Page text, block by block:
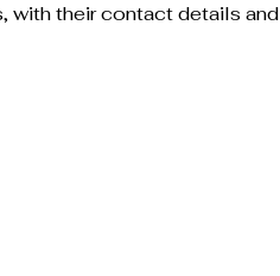
with their contact details and